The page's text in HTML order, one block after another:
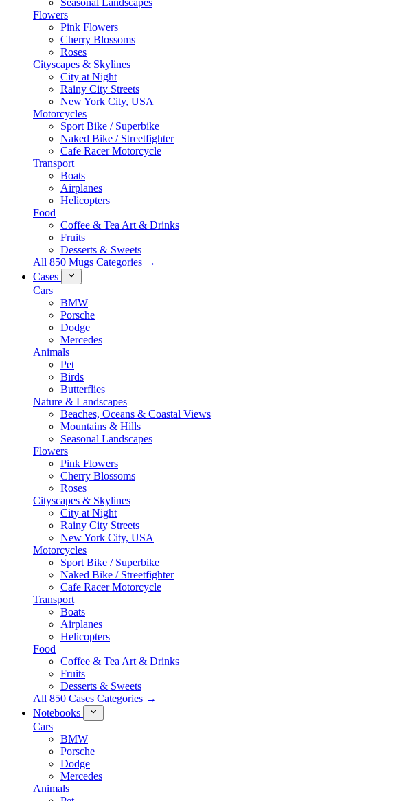
Seasonal Landscapes
Flowers
Pink Flowers
Cherry Blossoms
Roses
Cityscapes & Skylines
City at Night
Rainy City Streets
New York City, USA
Motorcycles
Sport Bike / Superbike
Naked Bike / Streetfighter
Cafe Racer Motorcycle
Transport
Boats
Airplanes
Helicopters
Food
Coffee & Tea Art & Drinks
Fruits
Desserts & Sweets
All 850 Mugs Categories →
Cases
Cars
BMW
Porsche
Dodge
Mercedes
Animals
Pet
Birds
Butterflies
Nature & Landscapes
Beaches, Oceans & Coastal Views
Mountains & Hills
Seasonal Landscapes
Flowers
Pink Flowers
Cherry Blossoms
Roses
Cityscapes & Skylines
City at Night
Rainy City Streets
New York City, USA
Motorcycles
Sport Bike / Superbike
Naked Bike / Streetfighter
Cafe Racer Motorcycle
Transport
Boats
Airplanes
Helicopters
Food
Coffee & Tea Art & Drinks
Fruits
Desserts & Sweets
All 850 Cases Categories →
Notebooks
Cars
BMW
Porsche
Dodge
Mercedes
Animals